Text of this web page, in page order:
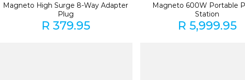
Magneto High Surge 8-Way Adapter
Plug
R 379.95
Magneto 600W Portable
Station
R 5,999.95